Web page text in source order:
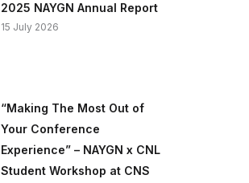
2025 NAYGN Annual Report
15 July 2026
“Making The Most Out of
Your Conference
Experience” – NAYGN x CNL
Student Workshop at CNS